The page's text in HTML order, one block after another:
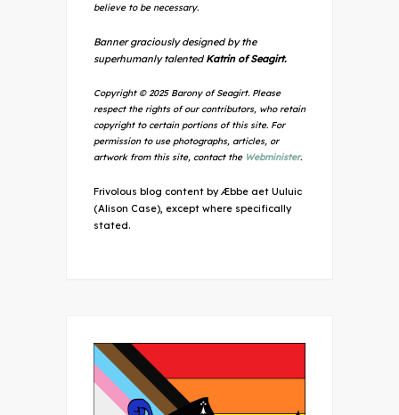
believe to be necessary.
Banner graciously designed by the
superhumanly talented Katrin of Seagirt.
Copyright © 2025 Barony of Seagirt. Please
respect the rights of our contributors, who retain
copyright to certain portions of this site. For
permission to use photographs, articles, or
artwork from this site, contact the Webminister.
Frivolous blog content by Æbbe aet Uuluic
(Alison Case), except where specifically
stated.